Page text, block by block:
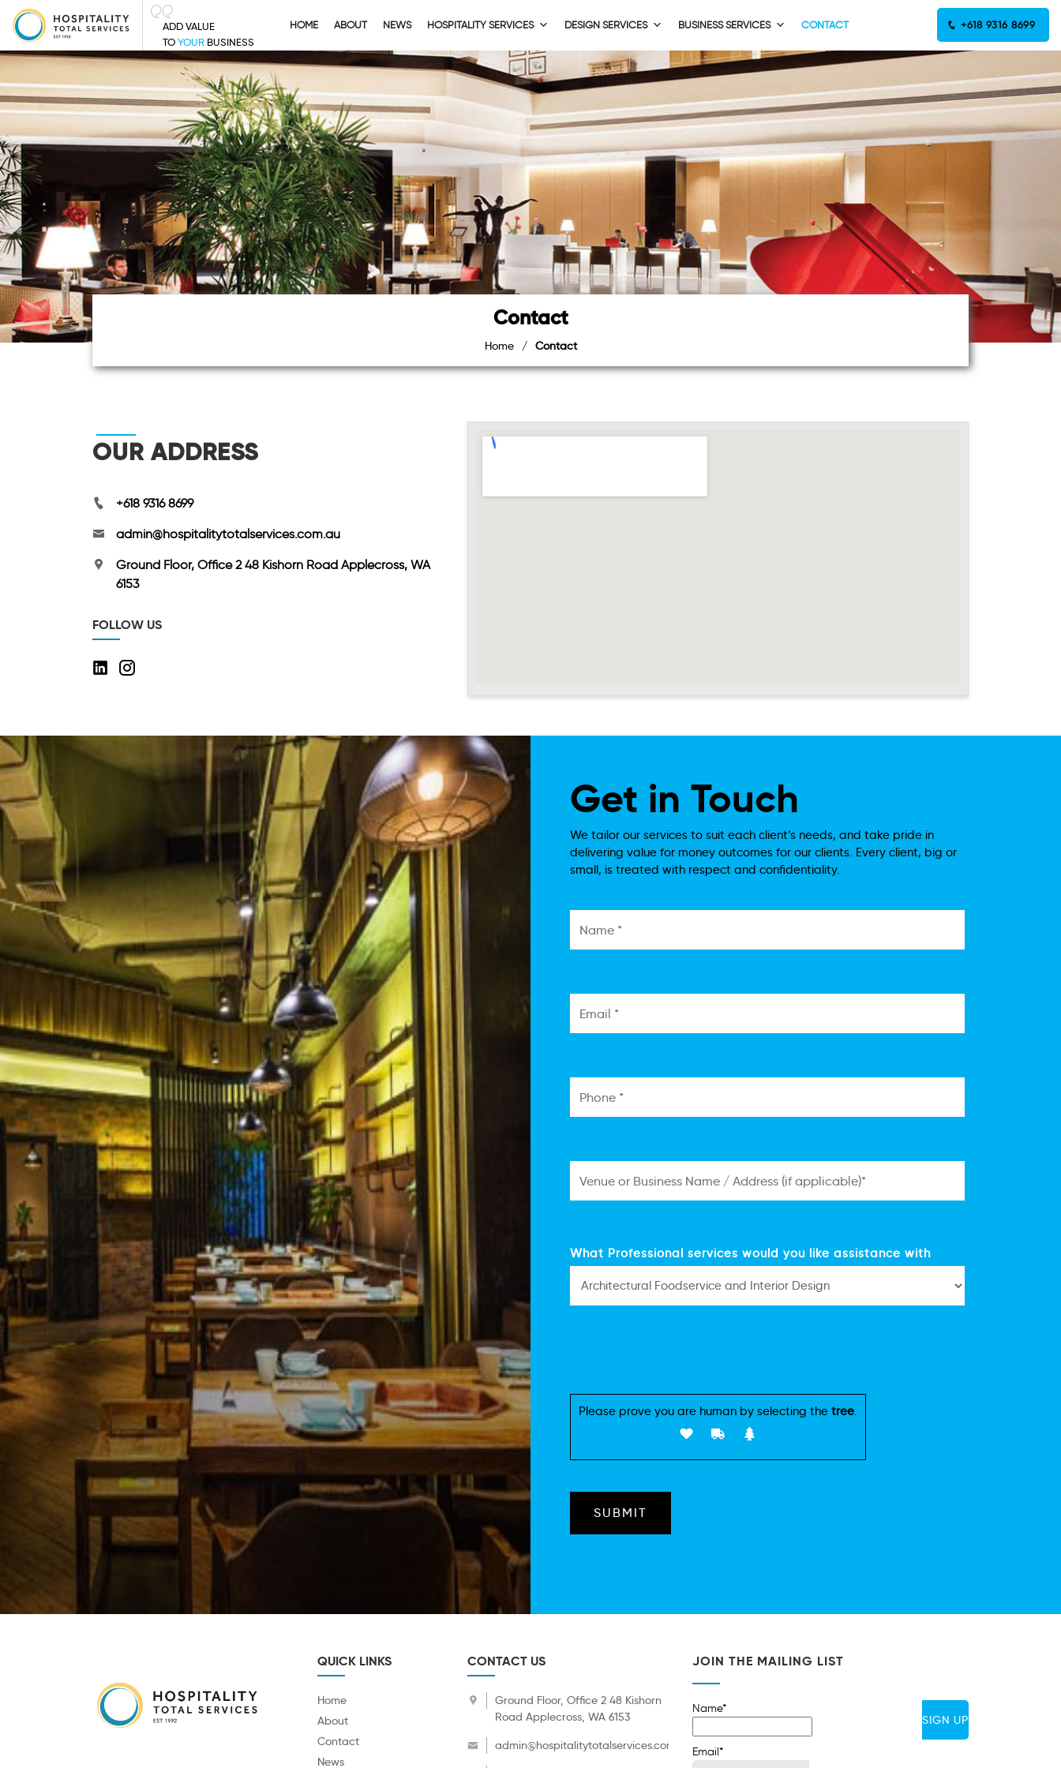
ADD VALUE
TOYOUR BUSINESS
HOME ABOUT NEWS HOSPITALITY SERVICES DESIGN SERVICES BUSINESS SERVICES CONTACT +618 9316 8699
Contact
Home / Contact
OUR ADDRESS
+618 9316 8699
admin@hospitalitytotalservices.com.au
Ground Floor, Office 2 48 Kishorn Road Applecross, WA
6153
FOLLOW US
Get in Touch
We tailor our services to suit each client’s needs, and take pride in
delivering value for money outcomes for our clients. Every client, big or
small, is treated with respect and confidentiality.
What Professional services would you like assistance with
Please prove you are human by selecting the tree.
QUICK LINKS
Home
About
Contact
News
CONTACT US
Ground Floor, Office 2 48 Kishorn
Road Applecross, WA 6153
admin@hospitalitytotalservices.com.au
JOIN THE MAILING LIST
Name*
Email*